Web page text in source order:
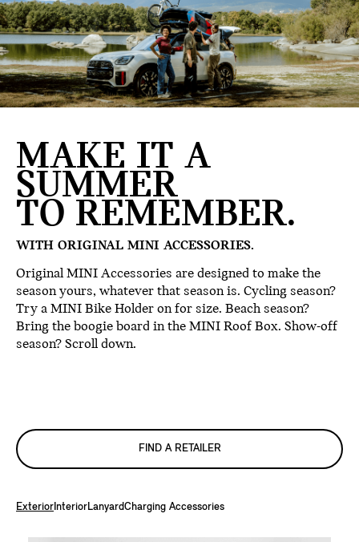
MAKE IT A
SUMMER
TO REMEMBER.
WITH ORIGINAL MINI ACCESSORIES.
Original MINI Accessories are designed to make the
season yours, whatever that season is. Cycling season?
Try a MINI Bike Holder on for size. Beach season?
Bring the boogie board in the MINI Roof Box. Show-off
season? Scroll down.
FIND A RETAILER
Exterior InteriorLanyardCharging Accessories